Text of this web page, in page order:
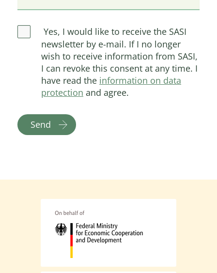
Yes, I would like to receive the SASI
newsletter by e-mail. If I no longer
wish to receive information from SASI,
I can revoke this consent at any time. I
have read the information on data
protection and agree.
Send